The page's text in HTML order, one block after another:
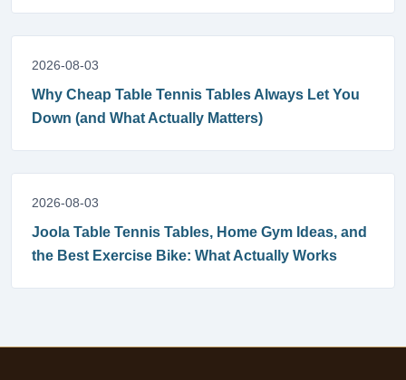
2026-08-03
Why Cheap Table Tennis Tables Always Let You
Down (and What Actually Matters)
2026-08-03
Joola Table Tennis Tables, Home Gym Ideas, and
the Best Exercise Bike: What Actually Works